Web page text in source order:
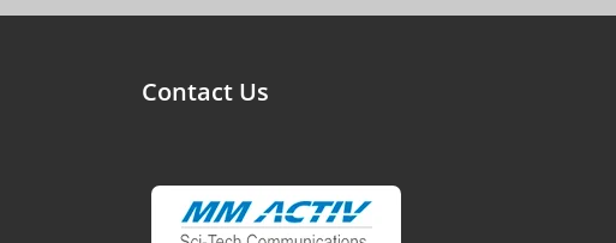
Contact Us